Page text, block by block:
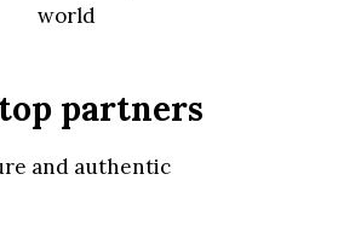
world
partners
and authentic